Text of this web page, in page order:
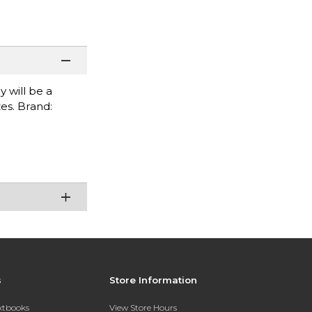
will be a
Brand:
Store Information
View Store Hours